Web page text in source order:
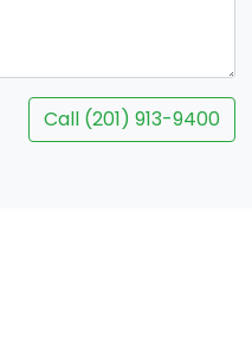
Call (201) 913-9400